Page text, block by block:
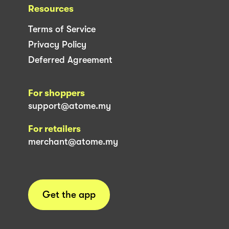
Resources
Terms of Service
Privacy Policy
Deferred Agreement
For shoppers
support@atome.my
For retailers
merchant@atome.my
Get the app